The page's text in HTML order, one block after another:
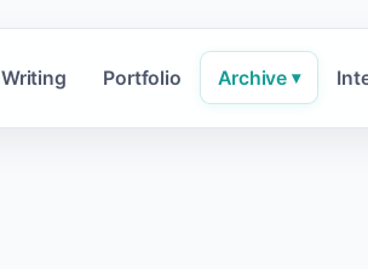
Writing Portfolio Archive ▾